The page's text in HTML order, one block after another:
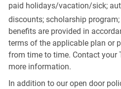
paid holidays/vacation/sick;
discounts; scholarship
benefits are provided in
terms of the applicable plan or
from time to time. Contact your
more information.
In addition to our open door